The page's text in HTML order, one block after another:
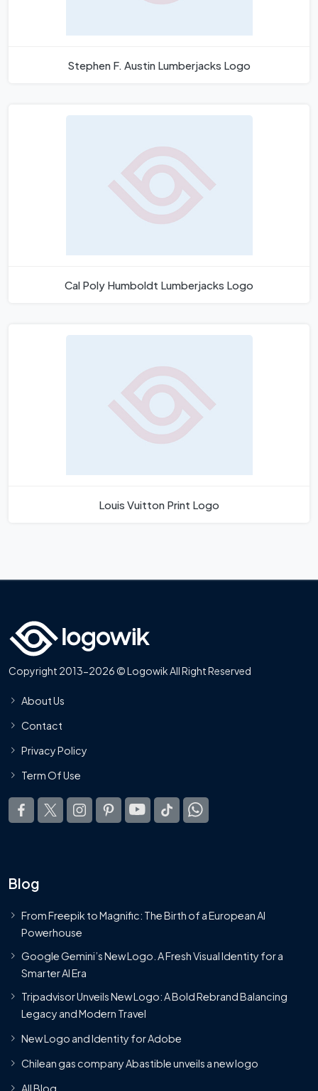
Stephen F. Austin Lumberjacks Logo
Cal Poly Humboldt Lumberjacks Logo
Louis Vuitton Print Logo
Copyright 2013-2026 © Logowik All Right Reserved
About Us
Contact
Privacy Policy
Term Of Use
Blog
From Freepik to Magnific: The Birth of a European AI
Powerhouse
Google Gemini’s New Logo. A Fresh Visual Identity for a
Smarter AI Era
Tripadvisor Unveils New Logo: A Bold Rebrand Balancing
Legacy and Modern Travel
New Logo and Identity for Adobe
Chilean gas company Abastible unveils a new logo
All Blog